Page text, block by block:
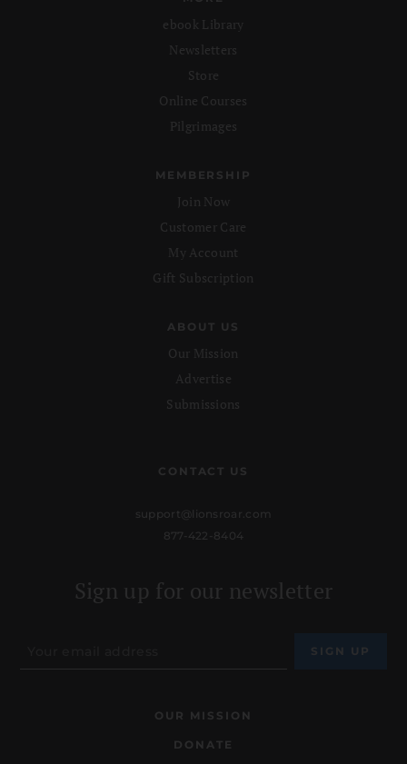
ebook Library
Newsletters
Store
Online Courses
Pilgrimages
MEMBERSHIP
Join Now
Customer Care
My Account
Gift Subscription
ABOUT US
Our Mission
Advertise
Submissions
CONTACT US
support@lionsroar.com
877-422-8404
Sign up for our newsletter
OUR MISSION
DONATE